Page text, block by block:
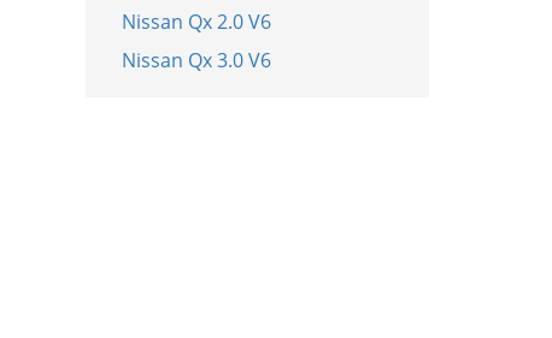
Nissan Qx 2.0 V6
Nissan Qx 3.0 V6